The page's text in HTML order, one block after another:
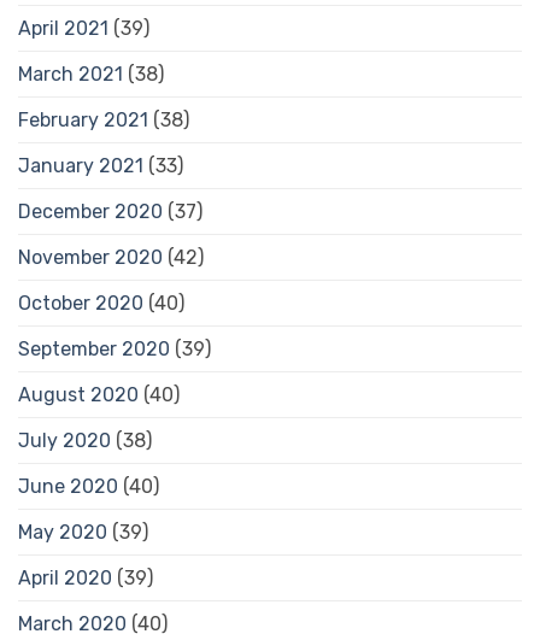
April 2021 (39)
March 2021 (38)
February 2021 (38)
January 2021 (33)
December 2020 (37)
November 2020 (42)
October 2020 (40)
September 2020 (39)
August 2020 (40)
July 2020 (38)
June 2020 (40)
May 2020 (39)
April 2020 (39)
March 2020 (40)